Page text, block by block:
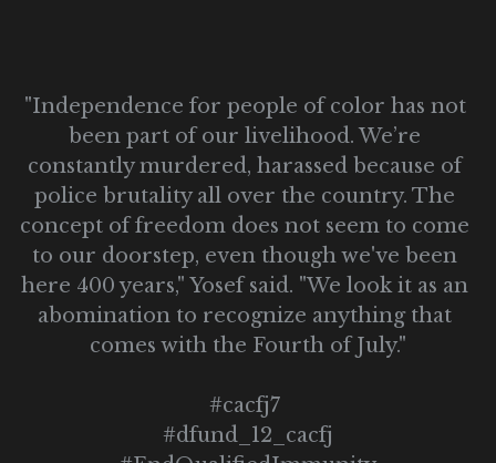
"Independence for people of color has not
been part of our livelihood. We’re
constantly murdered, harassed because of
police brutality all over the country. The
concept of freedom does not seem to come
to our doorstep, even though we've been
here 400 years," Yosef said. "We look it as an
abomination to recognize anything that
comes with the Fourth of July."
#cacfj7
#dfund_12_cacfj